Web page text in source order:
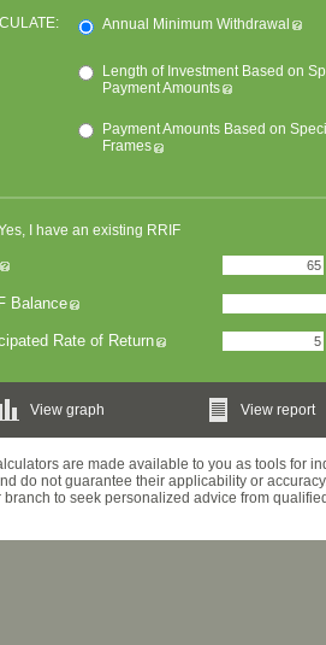
Annual Minimum Withdrawal
Length of Investment Based on
Payment Amounts
Payment Amounts Based on
Frames
I have an existing RRIF
Balance
Rate of Return
View graph View report
are made available to you as tools for
do not guarantee their applicability or
branch to seek personalized advice from